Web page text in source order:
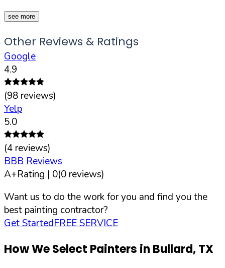
see more
Other Reviews & Ratings
Google
4.9
(98 reviews)
Yelp
5.0
(4 reviews)
BBB Reviews
A+Rating | 0(0 reviews)
Want us to do the work for you and find you the
best painting contractor?
Get StartedFREE SERVICE
How We Select Painters in Bullard,TX